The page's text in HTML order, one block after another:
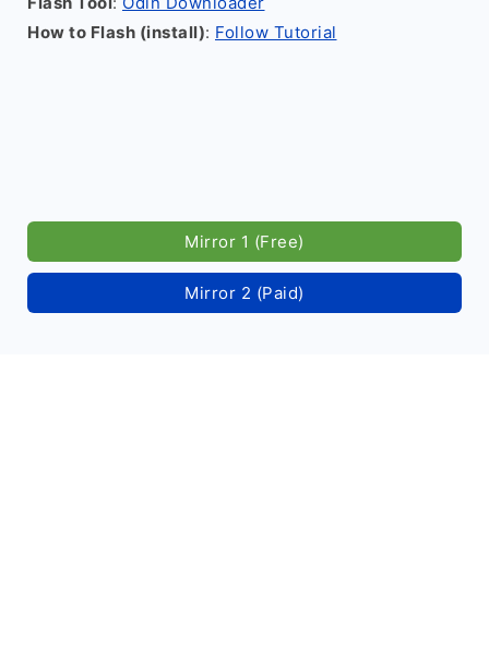
How to Flash (install): Follow Tutorial
Mirror 1 (Free)
Mirror 2 (Paid)